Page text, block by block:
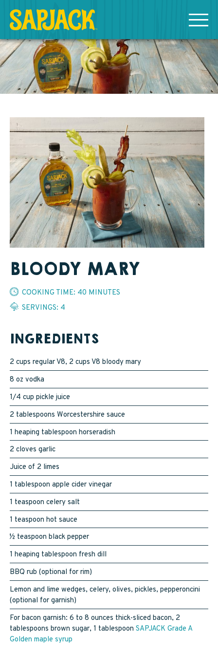
MEET THE SAPJACKS
Grade A Golden Maple Syrup
Grade A Amber Maple Syrup
Grade A Dark Maple Syrup
Bourbon Aged Maple Syrup
SAPPY STUFF
Sappy Reading
Sappy Trees
STORE LOCATOR
CART
CAREERS
BLOODY MARY
COOKING TIME: 40 MINUTES
SERVINGS: 4
INGREDIENTS
2 cups regular V8, 2 cups V8 bloody mary
8 oz vodka
1/4 cup pickle juice
2 tablespoons Worcestershire sauce
1 heaping tablespoon horseradish
2 cloves garlic
Juice of 2 limes
1 tablespoon apple cider vinegar
1 teaspoon celery salt
1 teaspoon hot sauce
½ teaspoon black pepper
1 heaping tablespoon fresh dill
BBQ rub (optional for rim)
Lemon and lime wedges, celery, olives, pickles, pepperoncini
(optional for garnish)
For bacon garnish: 6 to 8 ounces thick-sliced bacon, 2
tablespoons brown sugar, 1 tablespoon SAPJACK Grade A
Golden maple syrup